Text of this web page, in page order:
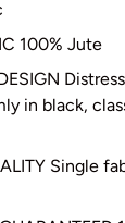
100% Jute
in black,
Single